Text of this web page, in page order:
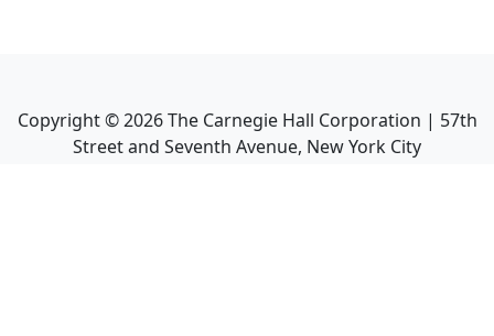
Copyright ©2026The Carnegie Hall Corporation | 57th
Street and Seventh Avenue, New York City